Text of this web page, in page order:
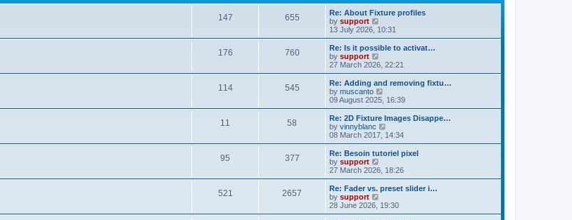
o
s
e
s
p
o
s
l
t
e
s
p
o
s
t
147 655
Re: About Fixture profiles
by support
i
e
w
h
e
a
t
e
t
p
o
s
t
13 July 2026, 10:31
176 760
Re: Is it possible to activat…
by support
i
e
w
t
h
e
a
t
e
t
o
s
t
27 March 2026, 22:21
114 545
Re: Adding and removing fixtu…
by muscanto
e
w
t
h
a
t
e
t
o
s
09 August 2025, 16:39
11 58
Re: 2D Fixture Images Disappe…
by vinnyblanc
i
e
w
h
a
t
e
08 March 2017, 14:34
95 377
Re: Besoin tutoriel pixel
by support
i
e
w
t
h
27 March 2026, 18:26
521 2657
Re: Fader vs. preset slider i…
by support
i
e
28 June 2026, 19:30